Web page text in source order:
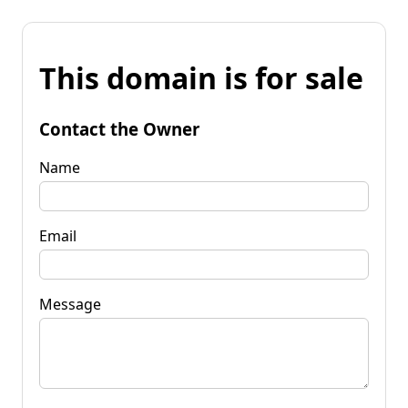
This domain is for sale
Contact the Owner
Name
Email
Message